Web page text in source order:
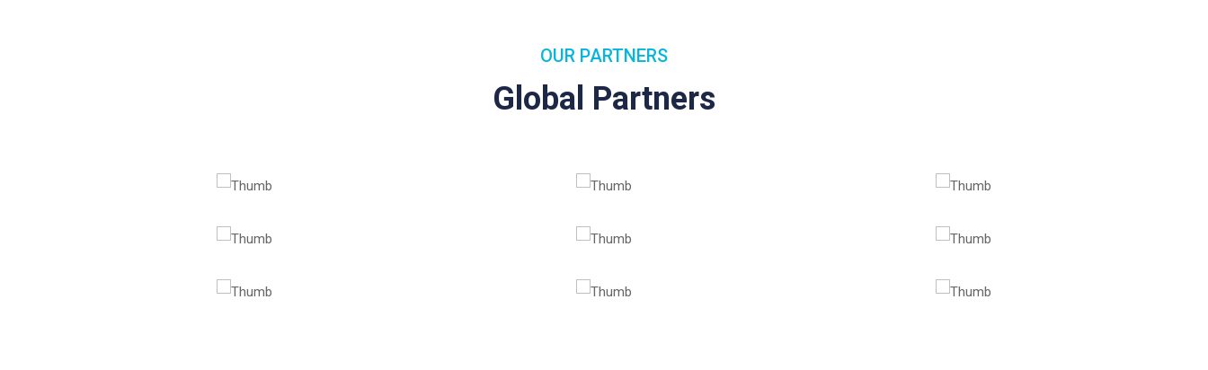
OUR PARTNERS
Global Partners